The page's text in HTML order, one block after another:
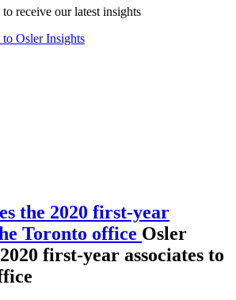
to receive our latest insights
to Osler Insights
the 2020 first-year
Toronto office Osler
first-year associates to